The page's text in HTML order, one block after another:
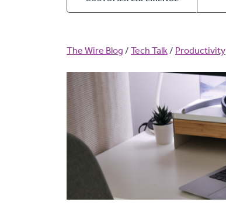
Breadcrumb
The Wire Blog Tech Talk Productivity